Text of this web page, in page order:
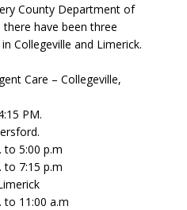
County Department of
there have been three
Collegeville and Limerick.
Care – Collegeville,
PM.
to 5:00 p.m
to 7:15 p.m
to 11:00 a.m